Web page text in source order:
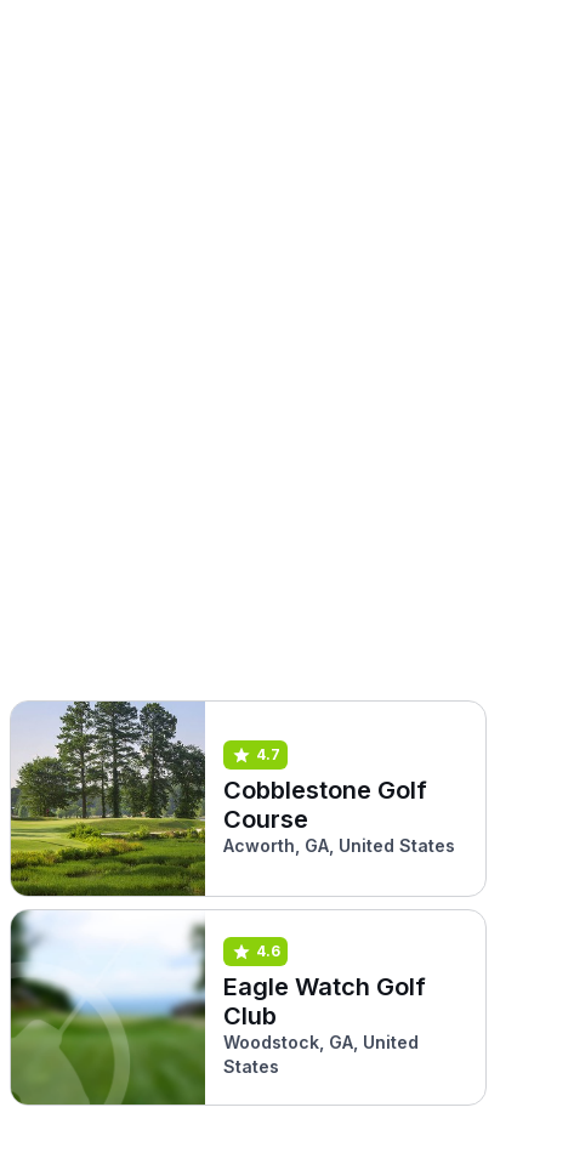
4.7
Cobblestone Golf
Course
Acworth, GA, United States
4.6
Eagle Watch Golf
Club
Woodstock, GA, United
States